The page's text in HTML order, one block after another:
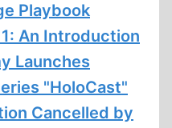
Playbook
An Introduction
Launches
"HoloCast"
Cancelled by